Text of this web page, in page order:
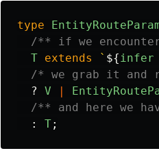
type
/** if we
T extends ` ${infer
/* we grab it and
?
V |
/** and here we
:
T;